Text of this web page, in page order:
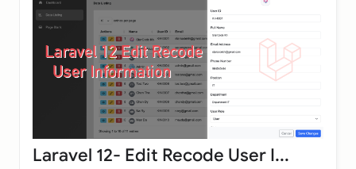
Laravel 12- Edit Recode User I...